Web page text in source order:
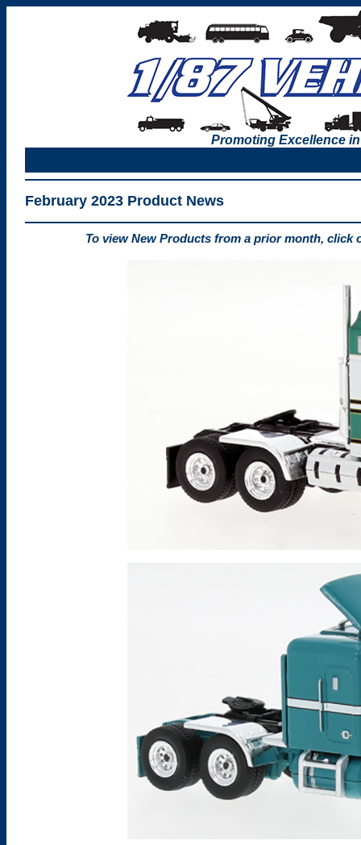
Promoting Excellence
February 2023 Product News
To view New Products from a prior month, click